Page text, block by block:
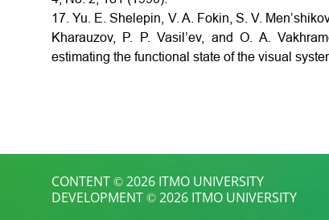
17. Yu. E. Shelepin, V. A. Fokin, S. V.
Kharauzov, P. P. Vasil’ev, and O. A.
estimating the functional state of the visual
CONTENT © 2026 ITMO UNIVERSITY
DEVELOPMENT © 2026 ITMO UNIVERSITY